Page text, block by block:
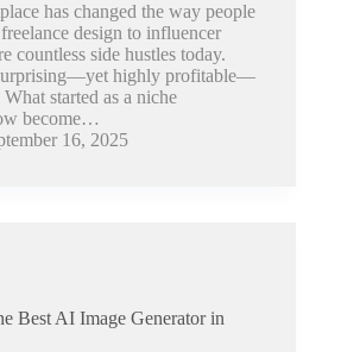
has changed the way people
design to influencer
countless side hustles today.
highly profitable—
started as a niche
become…
16, 2025
Best AI Image Generator in